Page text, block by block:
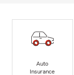
Auto
Insurance